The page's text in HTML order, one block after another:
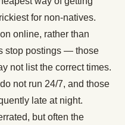
for non-natives.
online, rather than
stop postings — those
not list the correct times.
not run 24/7, and those
late at night.
but often the